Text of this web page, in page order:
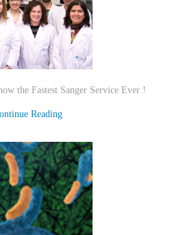
the Fastest Sanger Service Ever !
Reading